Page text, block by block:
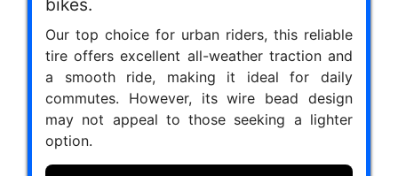
bikes.
Our top choice for urban riders, this reliable
tire offers excellent all-weather traction and
a smooth ride, making it ideal for daily
commutes. However, its wire bead design
may not appeal to those seeking a lighter
option.